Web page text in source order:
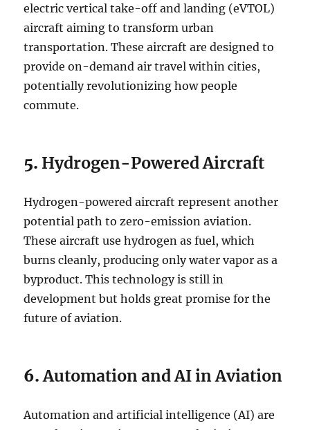
electric vertical take-off and landing (eVTOL)
aircraft aiming to transform urban
transportation. These aircraft are designed to
provide on-demand air travel within cities,
potentially revolutionizing how people
commute.
5. Hydrogen-Powered Aircraft
Hydrogen-powered aircraft represent another
potential path to zero-emission aviation.
These aircraft use hydrogen as fuel, which
burns cleanly, producing only water vapor as a
byproduct. This technology is still in
development but holds great promise for the
future of aviation.
6.Automation and AI in Aviation
Automation and artificial intelligence (AI) are